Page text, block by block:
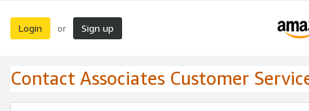
Login or Sign up
Contact Associates Customer